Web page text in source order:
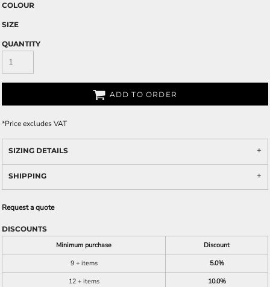
COLOUR
SIZE
QUANTITY
ADD TO ORDER
*Price excludes VAT
SIZING DETAILS
SHIPPING
Request a quote
DISCOUNTS
Minimum purchase
Discount
9 + items
5.0%
12 + items
10.0%